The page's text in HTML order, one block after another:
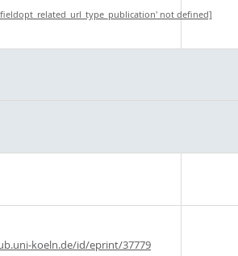
not defined]
koeln.de/id/eprint/37779